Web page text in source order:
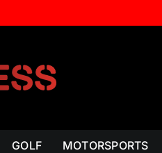
GOLF MOTORSPORTS